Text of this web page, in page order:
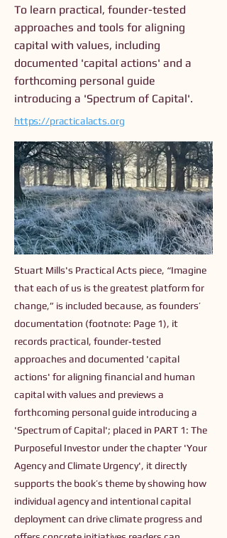
To learn practical, founder-tested
approaches and tools for aligning
capital with values, including
documented 'capital actions' and a
forthcoming personal guide
introducing a 'Spectrum of Capital'.
https://practicalacts.org
Stuart Mills's Practical Acts piece, “Imagine
that each of us is the greatest platform for
change,” is included because, as founders’
documentation (footnote: Page 1), it
records practical, founder‑tested
approaches and documented 'capital
actions' for aligning financial and human
capital with values and previews a
forthcoming personal guide introducing a
'Spectrum of Capital'; placed in PART 1: The
Purposeful Investor under the chapter 'Your
Agency and Climate Urgency', it directly
supports the book’s theme by showing how
individual agency and intentional capital
deployment can drive climate progress and